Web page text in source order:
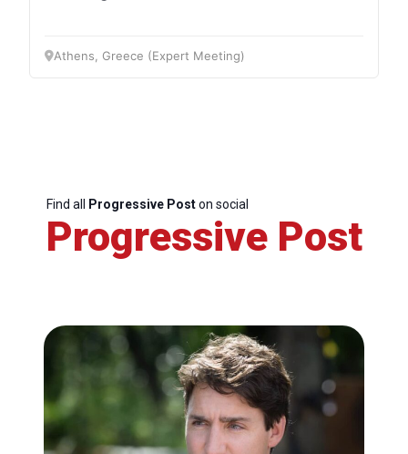
Athens, Greece (Expert Meeting)
Find all Progressive Poston social
Progressive Post